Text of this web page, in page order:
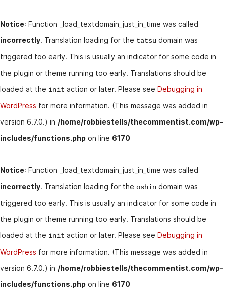
Notice: Function _load_textdomain_just_in_time was called
incorrectly. Translation loading for the tatsu domain was
triggered too early. This is usually an indicator for some code in
the plugin or theme running too early. Translations should be
loaded at the init action or later. Please see Debugging in
WordPress for more information. (This message was added in
version 6.7.0.) in /home/robbiestells/thecommentist.com/wp-
includes/functions.php on line 6170
Notice: Function _load_textdomain_just_in_time was called
incorrectly. Translation loading for the oshin domain was
triggered too early. This is usually an indicator for some code in
the plugin or theme running too early. Translations should be
loaded at the init action or later. Please see Debugging in
WordPress for more information. (This message was added in
version 6.7.0.) in /home/robbiestells/thecommentist.com/wp-
includes/functions.php on line 6170